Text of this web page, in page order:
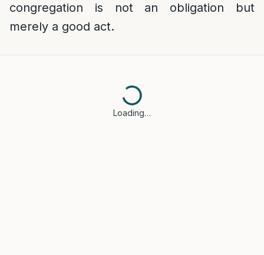
congregation is not an obligation but
merely a good act.
Loading…